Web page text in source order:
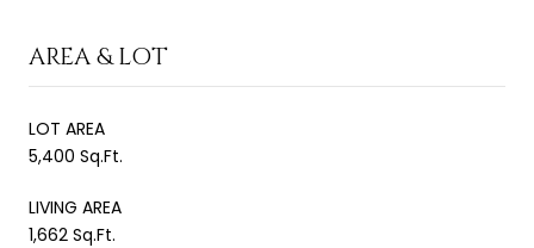
AREA & LOT
LOT AREA
5,400 Sq.Ft.
LIVING AREA
1,662 Sq.Ft.